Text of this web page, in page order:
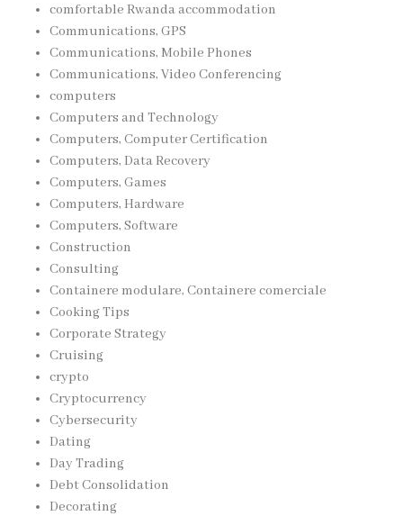
comfortable Rwanda accommodation
Communications, GPS
Communications, Mobile Phones
Communications, Video Conferencing
computers
Computers and Technology
Computers, Computer Certification
Computers, Data Recovery
Computers, Games
Computers, Hardware
Computers, Software
Construction
Consulting
Containere modulare, Containere comerciale
Cooking Tips
Corporate Strategy
Cruising
crypto
Cryptocurrency
Cybersecurity
Dating
Day Trading
Debt Consolidation
Decorating